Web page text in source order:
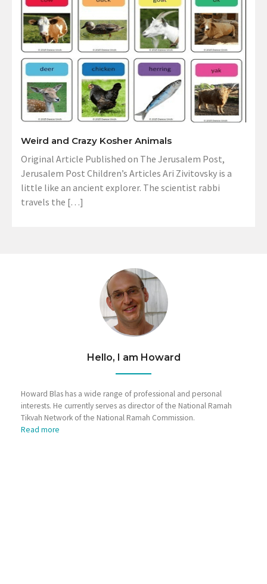
Weird and Crazy Kosher Animals
Original Article Published on The Jerusalem Post,
Jerusalem Post Children’s Articles Ari Zivitovsky is a
little like an ancient explorer. The scientist rabbi
travels the […]
Hello, I am Howard
Howard Blas has a wide range of professional and personal
interests. He currently serves as director of the National Ramah
Tikvah Network of the National Ramah Commission.
Read more